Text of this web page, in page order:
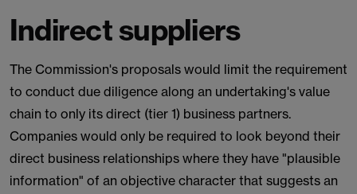
Indirect suppliers
The Commission's proposals would limit the requirement
to conduct due diligence along an undertaking's value
chain to only its direct (tier 1) business partners.
Companies would only be required to look beyond their
direct business relationships where they have "plausible
information" of an objective character that suggests an